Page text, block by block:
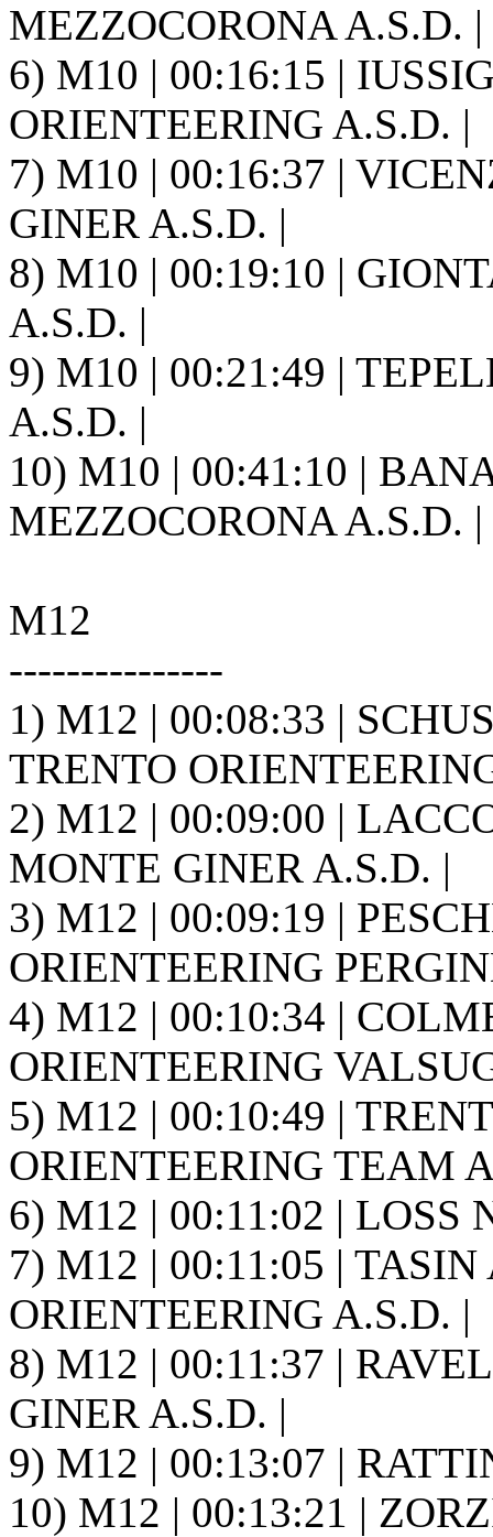
MEZZOCORONA A.S.D. |
6) M10 | 00:16:15 |
ORIENTEERING A.S.D. |
7) M10 | 00:16:37 |
GINER A.S.D. |
8) M10 | 00:19:10 |
A.S.D. |
9) M10 | 00:21:49 |
A.S.D. |
10) M10 | 00:41:10 |
MEZZOCORONA A.S.D. |
M12
---------------
1) M12 | 00:08:33 |
TRENTO
2) M12 | 00:09:00 |
MONTE GINER A.S.D. |
3) M12 | 00:09:19 |
ORIENTEERING
4) M12 | 00:10:34 |
ORIENTEERING
5) M12 | 00:10:49 |
ORIENTEERING TEAM
6) M12 | 00:11:02 | LOSS
7) M12 | 00:11:05 | TASIN
ORIENTEERING A.S.D. |
8) M12 | 00:11:37 |
GINER A.S.D. |
9) M12 | 00:13:07 |
10) M12 | 00:13:21 |